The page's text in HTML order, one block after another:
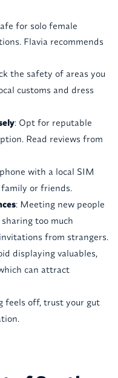
for solo female
Flavia recommends
the safety of areas you
customs and dress
: Opt for reputable
Read reviews from
with a local SIM
or friends.
: Meeting new people
too much
from strangers.
displaying valuables,
can attract
feels off, trust your gut